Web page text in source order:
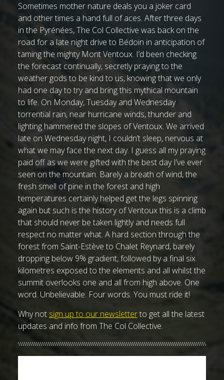
Sometimes mother nature deals you a joker card
and other times a hand full of aces. After three days
in the Pyrénées, The Col Collective was back on the
road for a late night drive to Bédoin in anticipation of
taming the mighty Mont Ventoux. I’d been checking
the forecast continually, secretly praying to the
weather gods to be kind to us, knowing that we only
had one day to try and bring this mythical mountain
to life. On Monday, Tuesday and Wednesday
torrential rain, near hurricane winds, thunder and
lighting hammered the slopes of Ventoux. We arrived
late on Wednesday night, I couldn’t sleep, nervous at
what we may face the next day. I guess all my praying
paid off as we were gifted with the best day I’ve ever
seen on the mountain. Barely a breath of wind, the
fresh smell of pine in the forest and high
temperatures certainly helped get the legs spinning
again but such is the history of Ventoux this is a climb
that should never be taken lightly and needs full
respect no matter what. A hard section through the
forest from Saint-Estève to Chalet Reynard, barely
dropping below 9% gradient, followed by a final six
kilometres exposed to the elements and all whilst the
summit overlooks one and all from high above. One
word. Unbelievable. Four words. You must ride it!
Why not sign up to our newsletterto get all the latest
updates and info from The Col Collective.